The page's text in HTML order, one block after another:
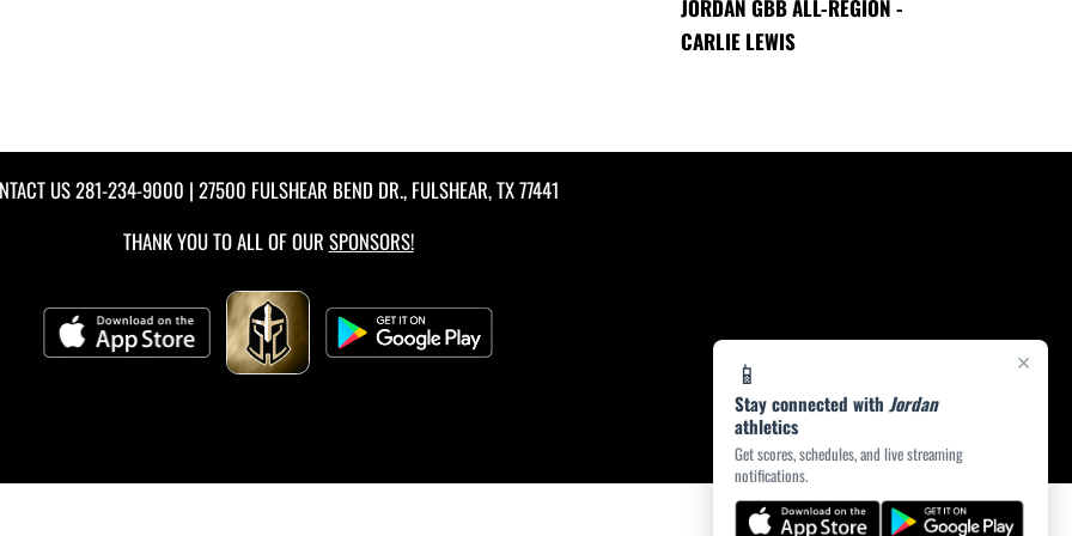
×
📱
Stay connected with Jordan
athletics
Get scores, schedules, and live streaming
notifications.
JORDAN GBB ALL-REGION -
CARLIE LEWIS
US281-234-9000 | 27500 FULSHEAR BEND DR., FULSHEAR, TX 77441
THANK YOU TO ALL OF OUR SPONSORS!